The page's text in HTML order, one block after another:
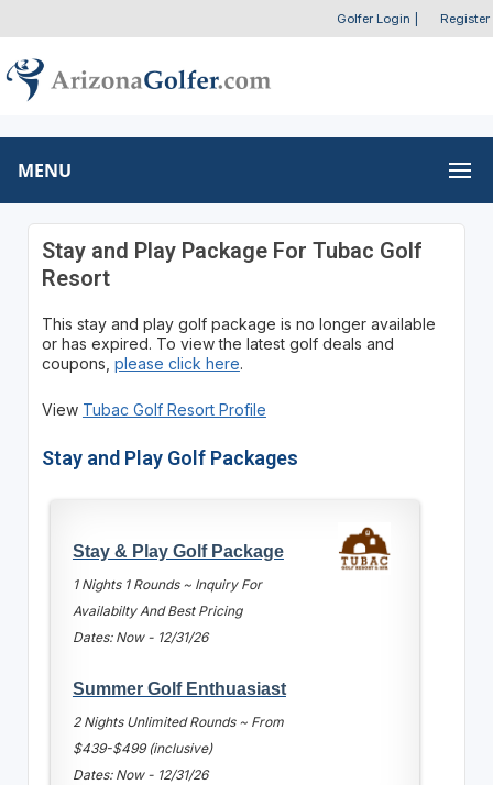
Golfer Login Register
MENU
Stay and Play Package For Tubac Golf
Resort
This stay and play golf package is no longer available
or has expired. To view the latest golf deals and
coupons, please click here.
View Tubac Golf Resort Profile
Stay and Play Golf Packages
Stay & Play Golf Package
1 Nights 1 Rounds ~ Inquiry For
Availabilty And Best Pricing
Dates: Now - 12/31/26
Summer Golf Enthuasiast
2 Nights Unlimited Rounds ~ From
$439-$499 (inclusive)
Dates: Now - 12/31/26